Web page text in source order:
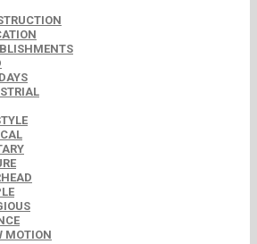
MOTION